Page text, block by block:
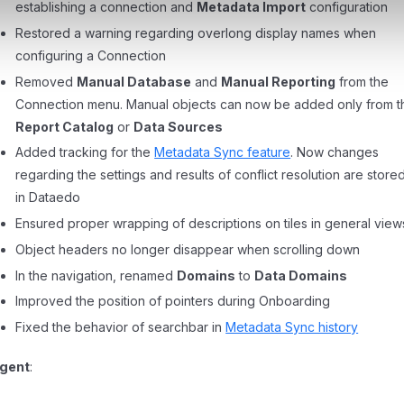
establishing a connection and Metadata Import configuration
Restored a warning regarding overlong display names when
configuring a Connection
Removed Manual Database and Manual Reporting from the
Connection menu. Manual objects can now be added only from
Report Catalog or Data Sources
Added tracking for theMetadata Sync feature. Now changes
regarding the settings and results of conflict resolution are stored
in Dataedo
Ensured proper wrapping of descriptions on tiles in general
Object headers no longer disappear when scrolling down
In the navigation, renamed Domains to Data Domains
Improved the position of pointers during Onboarding
Fixed the behavior of searchbar inMetadata Sync history
: